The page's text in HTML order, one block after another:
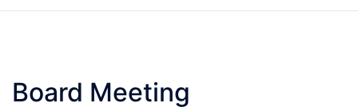
Board Meeting